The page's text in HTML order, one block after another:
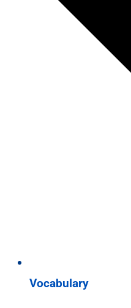
Vocabulary